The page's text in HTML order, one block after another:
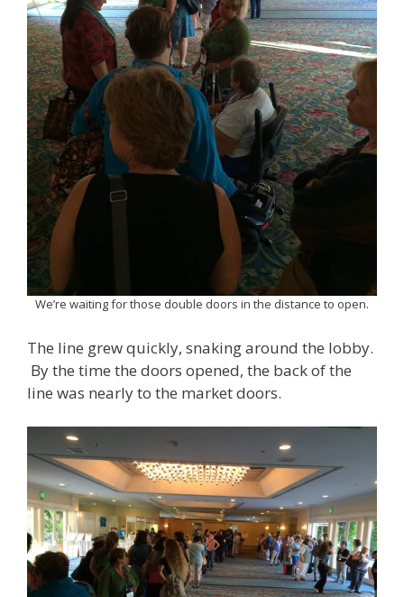
We’re waiting for those double doors in the distance to open.
The line grew quickly, snaking around the lobby.
By the time the doors opened, the back of the
line was nearly to the market doors.